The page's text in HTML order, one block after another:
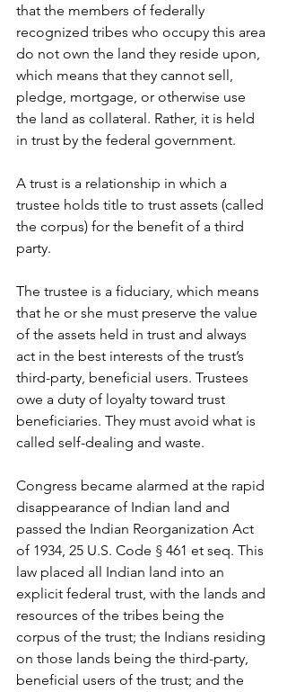
that the members of federally
recognized tribes who occupy this area
do not own the land they reside upon,
which means that they cannot sell,
pledge, mortgage, or otherwise use
the land as collateral. Rather, it is held
in trust by the federal government.
A trust is a relationship in which a
trustee holds title to trust assets (called
the corpus) for the benefit of a third
party.
The trustee is a fiduciary, which means
that he or she must preserve the value
of the assets held in trust and always
act in the best interests of the trust’s
third-party, beneficial users. Trustees
owe a duty of loyalty toward trust
beneficiaries. They must avoid what is
called self-dealing and waste.
Congress became alarmed at the rapid
disappearance of Indian land and
passed the Indian Reorganization Act
of 1934, 25 U.S. Code § 461 et seq. This
law placed all Indian land into an
explicit federal trust, with the lands and
resources of the tribes being the
corpus of the trust; the Indians residing
on those lands being the third-party,
beneficial users of the trust; and the